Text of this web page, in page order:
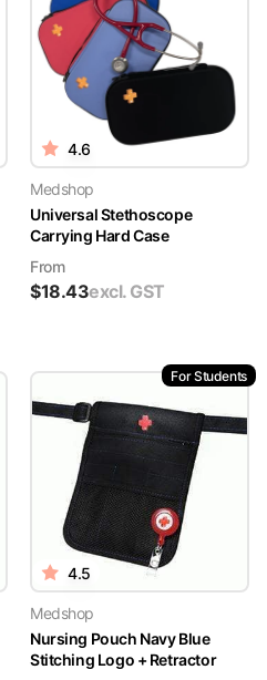
4.6
Medshop
Universal Stethoscope
Carrying Hard Case
From
$18.43excl. GST
For Students
4.5
Medshop
Nursing Pouch Navy Blue
Stitching Logo + Retractor